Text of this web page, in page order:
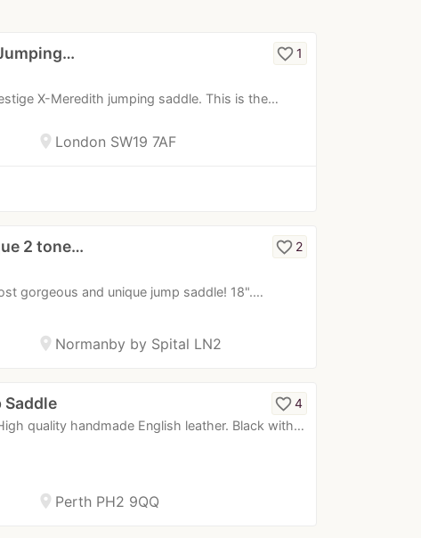
X-Meredith jumping saddle. This is the…
favorite_border1
location_on London SW19 7AF
2 tone…
gorgeous and unique jump saddle! 18".…
favorite_border 2
location_on Normanby by Spital LN2
quality handmade English leather. Black with…
favorite_border4
location_on Perth PH2 9QQ